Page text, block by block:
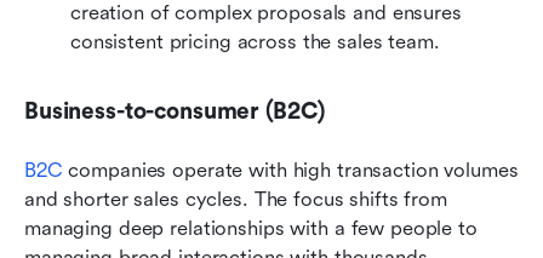
creation of complex proposals and ensures
consistent pricing across the sales team.
Business-to-consumer (B2C)
B2C companies operate with high transaction volumes
and shorter sales cycles. The focus shifts from
managing deep relationships with a few people to